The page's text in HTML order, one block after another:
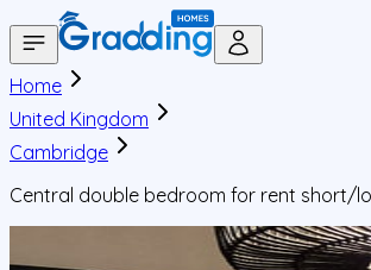
Home
United Kingdom
Cambridge
Central double bedroom for rent short/